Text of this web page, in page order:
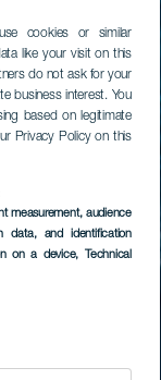
cookies or similar
like your visit on this
do not ask for your
business interest. You
based on legitimate
Privacy Policy on this
measurement, audience
data, and identification
on a device, Technical